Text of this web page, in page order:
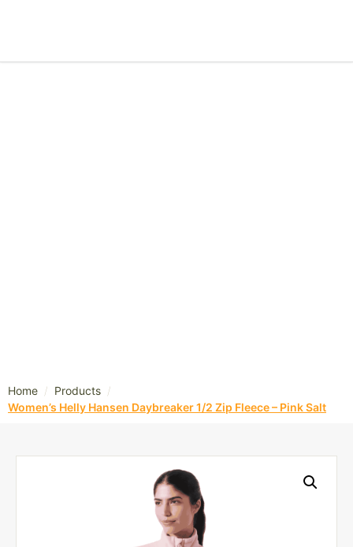
Home / Products /
Women’s Helly Hansen Daybreaker 1/2 Zip Fleece – Pink Salt